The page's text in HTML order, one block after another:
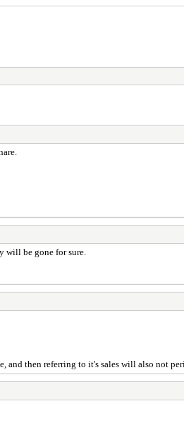
will be gone for sure.
and then referring to it's sales will also not